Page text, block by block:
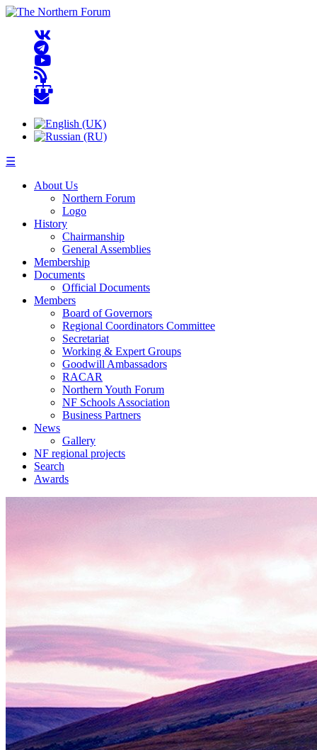
☰
About Us
Northern Forum
Logo
History
Chairmanship
General Assemblies
Membership
Documents
Official Documents
Members
Board of Governors
Regional Coordinators Committee
Secretariat
Working & Expert Groups
Goodwill Ambassadors
RACAR
Northern Youth Forum
NF Schools Association
Business Partners
News
Gallery
NF regional projects
Search
Awards